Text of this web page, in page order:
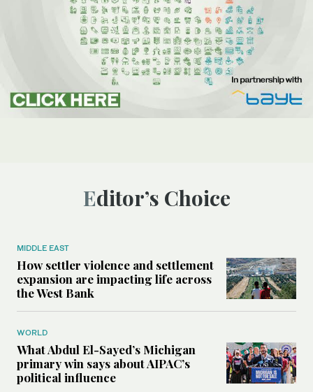
Editor’s Choice
MIDDLE EAST
How settler violence and settlement
expansion are impacting life across
the West Bank
WORLD
What Abdul El-Sayed’s Michigan
primary win says about AIPAC’s
political influence